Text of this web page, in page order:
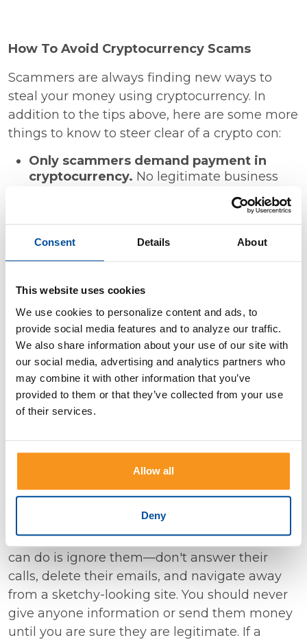
Consent Details About
This website uses cookies
We use cookies to personalize content and ads, to
provide social media features and to analyze our traffic.
We also share information about your use of our site with
our social media, advertising and analytics partners who
may combine it with other information that you’ve
provided to them or that they’ve collected from your use
of their services.
Allow all
Deny
How To Avoid Cryptocurrency Scams
Scammers are always finding new ways to
steal your money using cryptocurrency. In
addition to the tips above, here are some more
things to know to steer clear of a crypto con:
Only scammers demand payment in
cryptocurrency. No legitimate business
Only scammers will guarantee profits or
big returns.
Don't trust people who
Never mix online dating and investment
site or app who wants to show you how to
invest in crypto or ask you to send them
crypto, that's a scam.
Before you invest in crypto, search online for
the name of the company or person and the
cryptocurrency name, plus words like "review,"
saying.
When You Encounter a Scammer
If a scammer contacts you, the best thing you
can do is ignore them—don't answer their
calls, delete their emails, and navigate away
from a sketchy-looking site. You should never
give anyone information or send them money
until you are sure they are legitimate. If a